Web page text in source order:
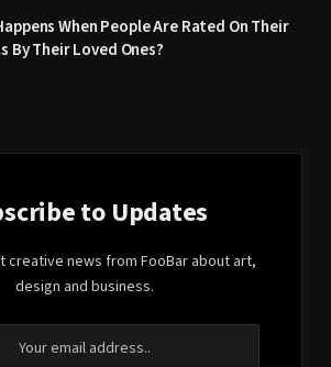
When People Are Rated On Their
By Their Loved Ones?
to Updates
creative news from FooBar about art,
design and business.